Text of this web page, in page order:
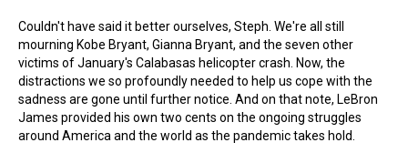
Couldn't have said it better ourselves, Steph. We're all still
mourning Kobe Bryant, Gianna Bryant, and the seven other
victims of January's Calabasas helicopter crash. Now, the
distractions we so profoundly needed to help us cope with the
sadness are gone until further notice. And on that note, LeBron
James provided his own two cents on the ongoing struggles
around America and the world as the pandemic takes hold.